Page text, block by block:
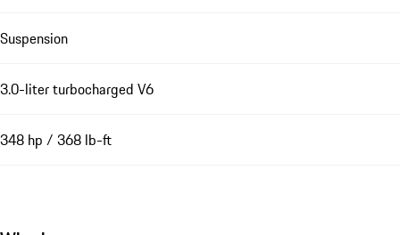
Suspension
3.0-liter turbocharged V6
348 hp / 368 lb-ft